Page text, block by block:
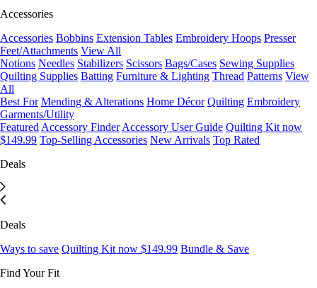
Accessories
Accessories Bobbins Extension Tables Embroidery Hoops Presser
Feet/Attachments View All
Notions Needles Stabilizers Scissors Bags/Cases Sewing Supplies
Quilting Supplies Batting Furniture & Lighting Thread Patterns View
All
Best For Mending & Alterations Home Décor Quilting Embroidery
Garments/Utility
Featured Accessory Finder Accessory User Guide Quilting Kit now
$149.99 Top-Selling Accessories New Arrivals Top Rated
Deals
Deals
Ways to save Quilting Kit now $149.99 Bundle & Save
Find Your Fit